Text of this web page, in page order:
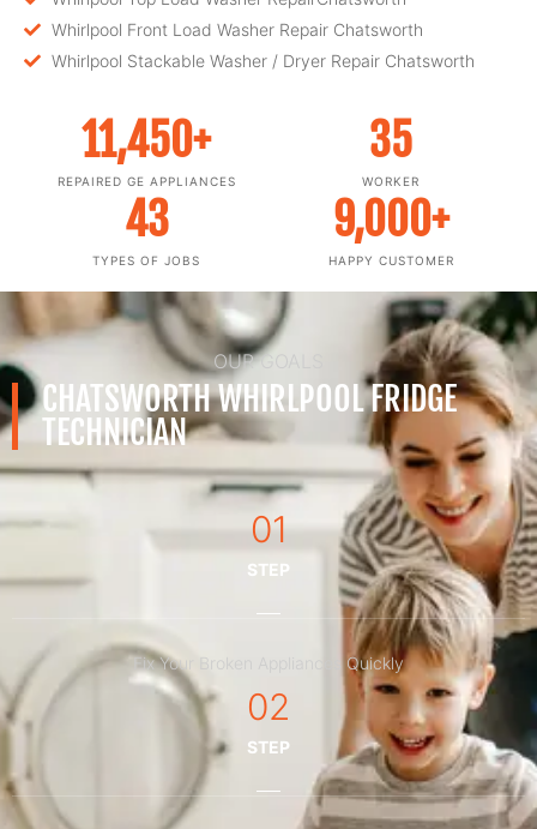
Whirlpool Front Load Washer Repair Chatsworth
Whirlpool Stackable Washer / Dryer Repair Chatsworth
REPAIRED GE APPLIANCES
11,450+
WORKER
35
TYPES OF JOBS
43
HAPPY CUSTOMER
9,000+
OUR GOALS
CHATSWORTH WHIRLPOOL FRIDGE
TECHNICIAN
01
STEP
Fix Your Broken Appliances Quickly
02
STEP